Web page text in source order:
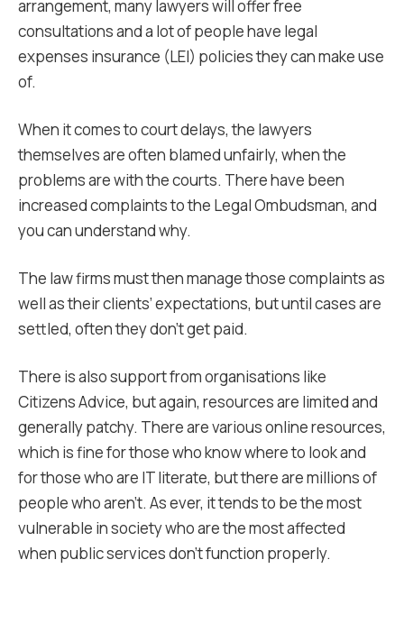
arrangement, many lawyers will offer free
consultations and a lot of people have legal
expenses insurance (LEI) policies they can make use
of.
When it comes to court delays, the lawyers
themselves are often blamed unfairly, when the
problems are with the courts. There have been
increased complaints to the Legal Ombudsman, and
you can understand why.
The law firms must then manage those complaints as
well as their clients’ expectations, but until cases are
settled, often they don’t get paid.
There is also support from organisations like
Citizens Advice, but again, resources are limited and
generally patchy. There are various online resources,
which is fine for those who know where to look and
for those who are IT literate, but there are millions of
people who aren’t. As ever, it tends to be the most
vulnerable in society who are the most affected
when public services don’t function properly.